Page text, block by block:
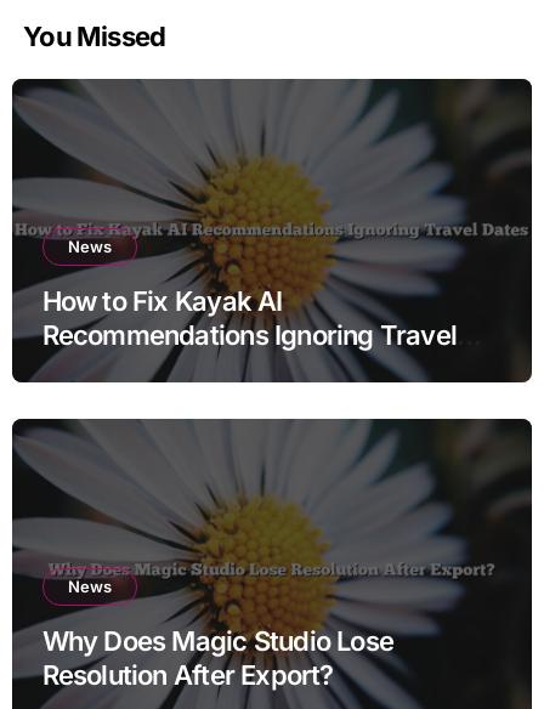
You Missed
News
How to Fix Kayak AI
Recommendations Ignoring Travel
Dates
News
Why Does Magic Studio Lose
Resolution After Export?